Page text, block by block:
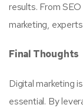
results. From
marketing,
Final Thoughts
Digital marketing
essential. By